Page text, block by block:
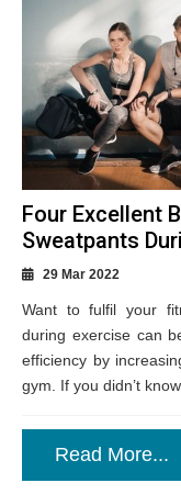
Four Excellent
Sweatpants
29 Mar 2022
Want to fulfil your
during exercise can
efficiency by
gym. If you didn’t
Read More...